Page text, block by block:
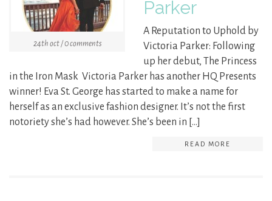
24th oct / 0 comments
Parker
A Reputation to Uphold by
Victoria Parker: Following
up her debut, The Princess
in the Iron Mask Victoria Parker has another HQ Presents
winner! Eva St. George has started to make a name for
herself as an exclusive fashion designer. It’s not the first
notoriety she’s had however. She’s been in […]
READ MORE